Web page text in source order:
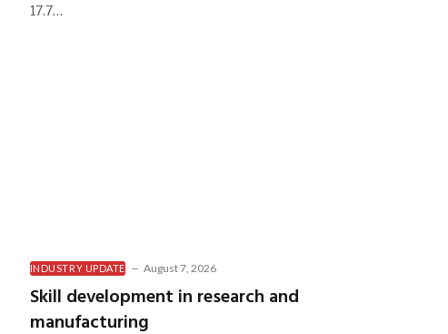
17.7…
INDUSTRY UPDATE August 7, 2026
Skill development in research and
manufacturing